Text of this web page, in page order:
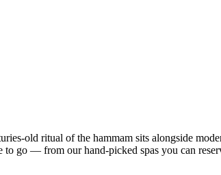
old ritual of the hammam sits alongside
to go — from our hand-picked spas you can